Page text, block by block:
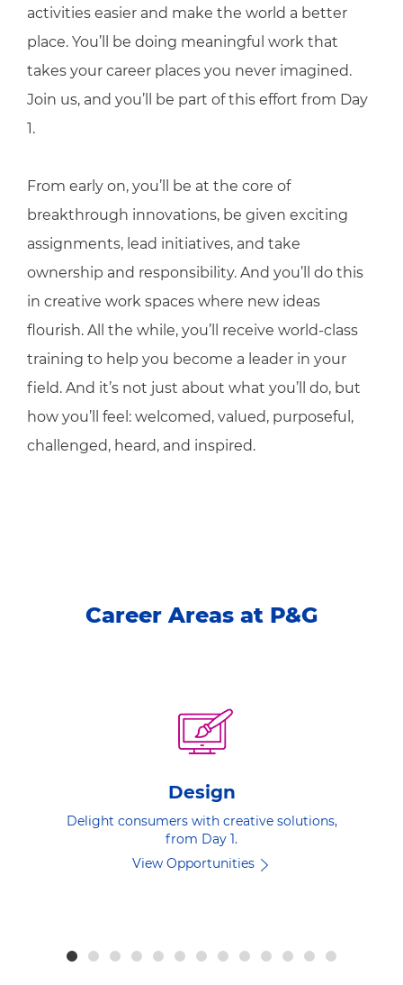
activities easier and make the world a better
place. You’ll be doing meaningful work that
takes your career places you never imagined.
Join us, and you’ll be part of this effort from Day
1.
From early on, you’ll be at the core of
breakthrough innovations, be given exciting
assignments, lead initiatives, and take
ownership and responsibility. And you’ll do this
in creative work spaces where new ideas
flourish. All the while, you’ll receive world-class
training to help you become a leader in your
field. And it’s not just about what you’ll do, but
how you’ll feel: welcomed, valued, purposeful,
challenged, heard, and inspired.
Career Areas at P&G
Design
Delight consumers with creative solutions,
from Day 1.
View Opportunities